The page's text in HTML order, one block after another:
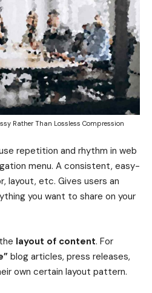
Rather Than Lossless Compression
repetition and rhythm in web
menu. A consistent, easy-
etc. Gives users an
you want to share on your
layout of content. For
blog articles, press releases,
own certain layout pattern.